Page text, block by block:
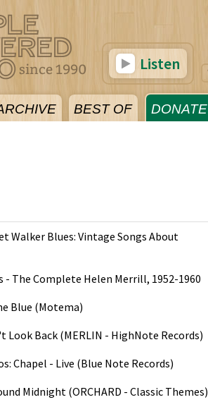
BEST OF DONATE
Listen
Walker Blues: Vintage Songs About
- The Complete Helen Merrill, 1952-1960
Blue (Motema)
Look Back (MERLIN - HighNote Records)
Chapel - Live (Blue Note Records)
Midnight(ORCHARD - Classic Themes)